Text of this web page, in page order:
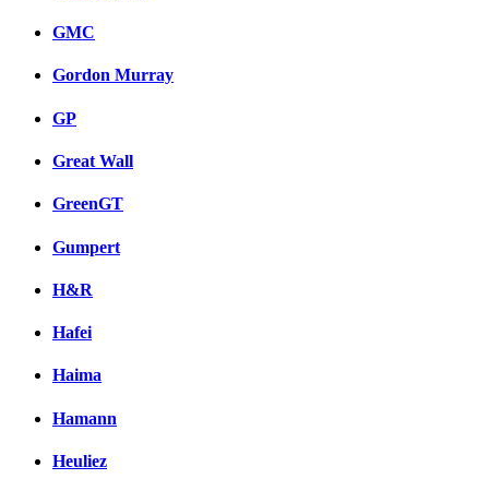
GMC
Gordon Murray
GP
Great Wall
GreenGT
Gumpert
H&R
Hafei
Haima
Hamann
Heuliez